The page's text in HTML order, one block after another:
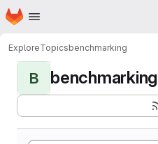
Skip to main content
Homepage
ExploreTopicsbenchmarking
B benchmarking